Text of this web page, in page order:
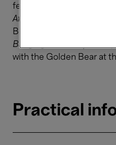
feature
Aferim!
(2015) that won
Berlinale, and his most
Banging or Looney Porn
with the Golden Bear at
Practical